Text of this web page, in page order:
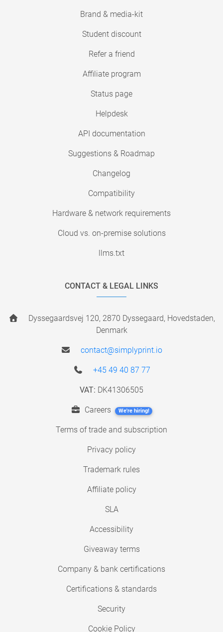
Brand & media-kit
Student discount
Refer a friend
Affiliate program
Status page
Helpdesk
API documentation
Suggestions & Roadmap
Changelog
Compatibility
Hardware & network requirements
Cloud vs. on-premise solutions
llms.txt
CONTACT & LEGAL LINKS
Dyssegaardsvej 120, 2870 Dyssegaard, Hovedstaden,
Denmark
contact@simplyprint.io
+45 49 40 87 77
VAT: DK41306505
Careers We're hiring!
Terms of trade and subscription
Privacy policy
Trademark rules
Affiliate policy
SLA
Accessibility
Giveaway terms
Company & bank certifications
Certifications & standards
Security
Cookie Policy